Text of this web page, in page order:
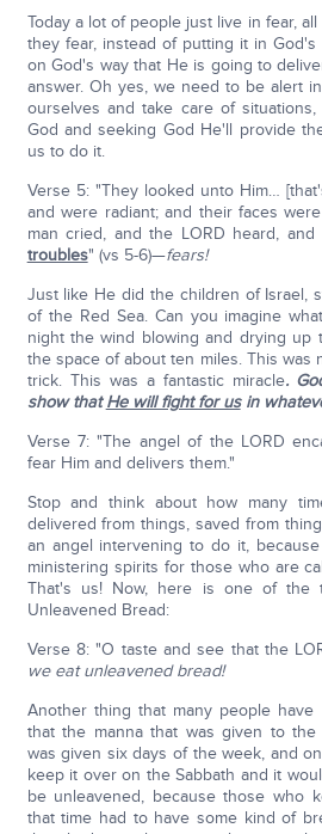
Today a lot of people just live in fear,
they fear, instead of putting it in
on God's way that He is going to
answer. Oh yes, we need to be alert
ourselves and take care of
God and seeking God He'll provide
us to do it.
Verse 5: "They looked unto Him…
and were radiant; and their faces
man cried, and the LORD heard,
troubles" (vs 5-6)—fears!
Just like He did the children of Israel,
of the Red Sea. Can you imagine
night the wind blowing and drying up
the space of about ten miles. This was
trick. This was a fantastic miracle.
show thatHe will fight for usin
Verse 7: "The angel of the LORD
fear Him and delivers them."
Stop and think about how many
delivered from things, saved from
an angel intervening to do it,
ministering spirits for those who are
That's us! Now, here is one of the
Unleavened Bread:
Verse 8: "O taste and see that the
we eat unleavened bread!
Another thing that many people
that the manna that was given to
was given six days of the week, and
keep it over on the Sabbath and it
be unleavened, because those who
that time had to have some kind of